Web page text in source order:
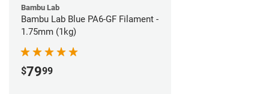
Bambu Lab
Bambu Lab Blue PA6-GF Filament -
1.75mm (1kg)
$7999